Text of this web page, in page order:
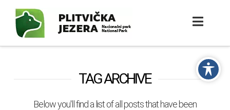
TAG ARCHIVE
Below you'll find a list of all posts that have been